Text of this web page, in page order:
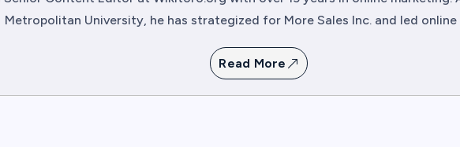
Metropolitan University, he has strategized for More Sales Inc. and led online
Read More